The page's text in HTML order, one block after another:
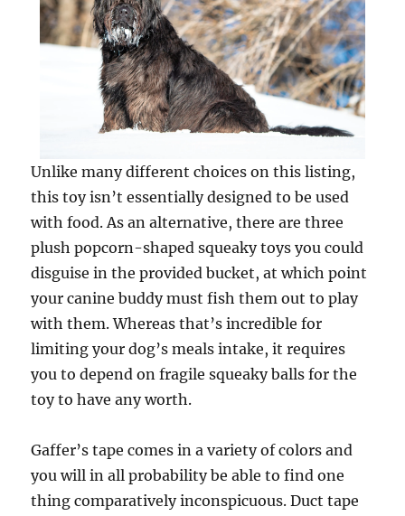
Unlike many different choices on this listing,
this toy isn’t essentially designed to be used
with food. As an alternative, there are three
plush popcorn-shaped squeaky toys you could
disguise in the provided bucket, at which point
your canine buddy must fish them out to play
with them. Whereas that’s incredible for
limiting your dog’s meals intake, it requires
you to depend on fragile squeaky balls for the
toy to have any worth.
Gaffer’s tape comes in a variety of colors and
you will in all probability be able to find one
thing comparatively inconspicuous. Duct tape